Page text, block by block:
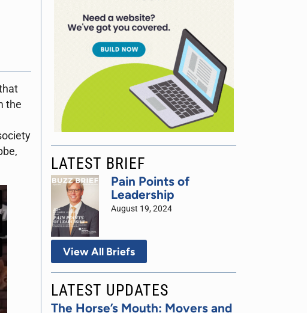
the
LATEST BRIEF
Pain Points of
Leadership
August 19, 2024
View All Briefs
LATEST UPDATES
The Horse’s Mouth: Movers and